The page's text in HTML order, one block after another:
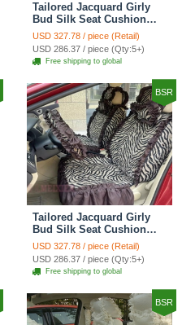
Tailored Jacquard Girly
Bud Silk Seat Cushion
Floral Safest Lace
Countryside Custom
Automobile Car Seat
Cover Sets - Black
USD 327.78 / piece (Retail)
USD 286.37 / piece (Qty:5+)
Free shipping to global
BSR
Tailored Jacquard Girly
Bud Silk Seat Cushion
Floral Safest Lace Tiger
Print Custom Automobile
Car Seat Cover Sets -
Brown
USD 327.78 / piece (Retail)
USD 286.37 / piece (Qty:5+)
Free shipping to global
BSR